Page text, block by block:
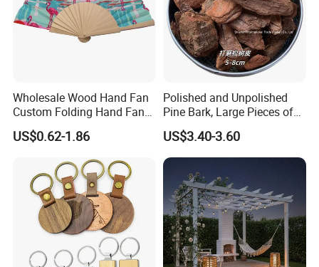
Wholesale Wood Hand Fan
Custom Folding Hand Fans
Wholesale Spanish Hand
Fan Advertising Folding Fan
US$0.62-1.86
Polished and Unpolished
Pine Bark, Large Pieces of
Bark, Beautifying Pine Bark
Patches, Lawn Decoration
Materials
US$3.40-3.60